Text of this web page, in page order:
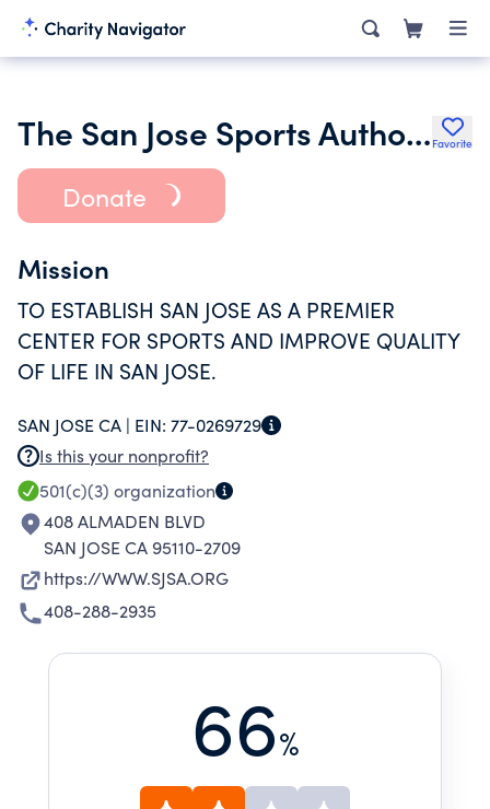
The San Jose Sports Authority Favorite
Donate
Mission
TO ESTABLISH SAN JOSE AS A PREMIER
CENTER FOR SPORTS AND IMPROVE QUALITY
OF LIFE IN SAN JOSE.
SAN JOSE CA | EIN: 77-0269729
Is this your nonprofit?
501(c)(3) organization
408 ALMADEN BLVD
SAN JOSE CA 95110-2709
https://WWW.SJSA.ORG
408-288-2935
66%